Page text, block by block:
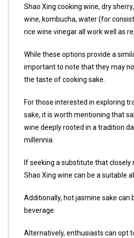
Shao Xing cooking wine, dry
wine, kombucha, water (for
rice wine vinegar all work well as
While these options provide a
important to note that they may
the taste of cooking sake.
For those interested in exploring
sake, it is worth mentioning that
wine deeply rooted in a tradition
millennia.
If seeking a substitute that closely
Shao Xing wine can be a suitable
Additionally, hot jasmine sake can
beverage.
Alternatively, enthusiasts can opt